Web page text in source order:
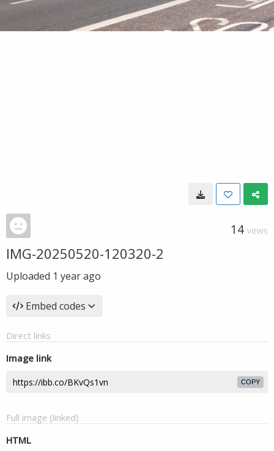
14 VIEWS
IMG-20250520-120320-2
Uploaded 1 year ago
Embed codes
Direct links
Image link
COPY
Full image (linked)
HTML